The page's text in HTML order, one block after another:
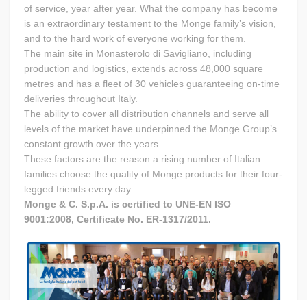
of service, year after year. What the company has become
is an extraordinary testament to the Monge family’s vision,
and to the hard work of everyone working for them.
The main site in Monasterolo di Savigliano, including
production and logistics, extends across 48,000 square
metres and has a fleet of 30 vehicles guaranteeing on-time
deliveries throughout Italy.
The ability to cover all distribution channels and serve all
levels of the market have underpinned the Monge Group’s
constant growth over the years.
These factors are the reason a rising number of Italian
families choose the quality of Monge products for their four-
legged friends every day.
Monge & C. S.p.A. is certified to UNE-EN ISO
9001:2008, Certificate No. ER-1317/2011.